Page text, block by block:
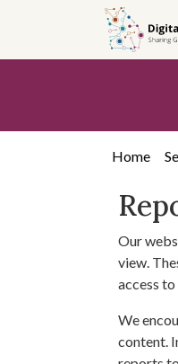
content
Home
Our
view.
access
We
content.